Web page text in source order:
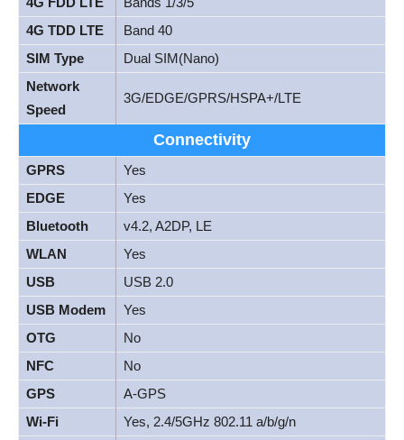
4G TDD LTE
Band 40
SIM Type
Dual SIM(Nano)
Network
Speed
3G/EDGE/GPRS/HSPA+/LTE
Connectivity
GPRS
Yes
EDGE
Yes
Bluetooth
v4.2, A2DP, LE
WLAN
Yes
USB
USB 2.0
USB Modem
Yes
OTG
No
NFC
No
GPS
A-GPS
Wi-Fi
Yes, 2.4/5GHz 802.11 a/b/g/n